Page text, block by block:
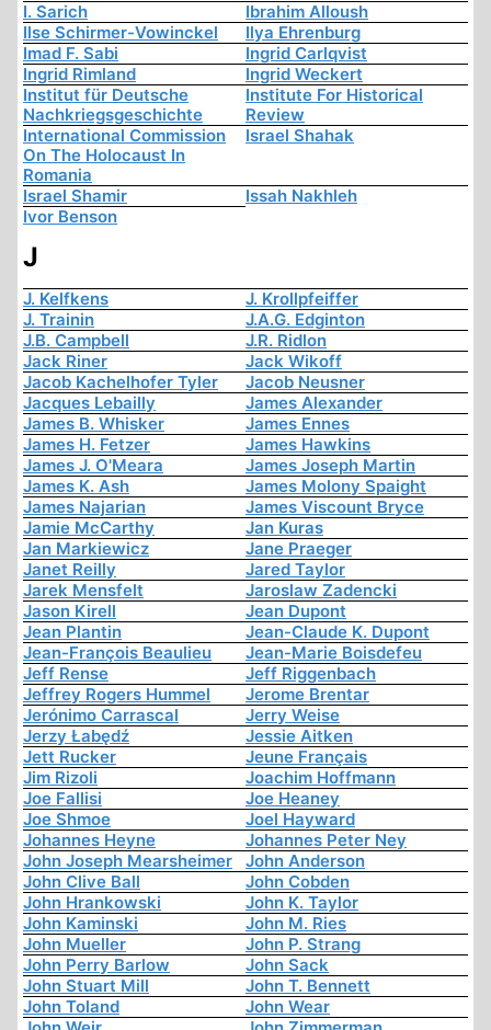
I. Sarich
Ibrahim Alloush
Ilse Schirmer-Vowinckel
Ilya Ehrenburg
Imad F. Sabi
Ingrid Carlqvist
Ingrid Rimland
Ingrid Weckert
Institut für Deutsche
Nachkriegsgeschichte
Institute For Historical
Review
International Commission
On The Holocaust In
Romania
Israel Shahak
Israel Shamir
Issah Nakhleh
Ivor Benson
J
J. Kelfkens
J. Krollpfeiffer
J. Trainin
J.A.G. Edginton
J.B. Campbell
J.R. Ridlon
Jack Riner
Jack Wikoff
Jacob Kachelhofer Tyler
Jacob Neusner
Jacques Lebailly
James Alexander
James B. Whisker
James Ennes
James H. Fetzer
James Hawkins
James J. O'Meara
James Joseph Martin
James K. Ash
James Molony Spaight
James Najarian
James Viscount Bryce
Jamie McCarthy
Jan Kuras
Jan Markiewicz
Jane Praeger
Janet Reilly
Jared Taylor
Jarek Mensfelt
Jaroslaw Zadencki
Jason Kirell
Jean Dupont
Jean Plantin
Jean-Claude K. Dupont
Jean-François Beaulieu
Jean-Marie Boisdefeu
Jeff Rense
Jeff Riggenbach
Jeffrey Rogers Hummel
Jerome Brentar
Jerónimo Carrascal
Jerry Weise
Jerzy Łabędź
Jessie Aitken
Jett Rucker
Jeune Français
Jim Rizoli
Joachim Hoffmann
Joe Fallisi
Joe Heaney
Joe Shmoe
Joel Hayward
Johannes Heyne
Johannes Peter Ney
John Joseph Mearsheimer
John Anderson
John Clive Ball
John Cobden
John Hrankowski
John K. Taylor
John Kaminski
John M. Ries
John Mueller
John P. Strang
John Perry Barlow
John Sack
John Stuart Mill
John T. Bennett
John Toland
John Wear